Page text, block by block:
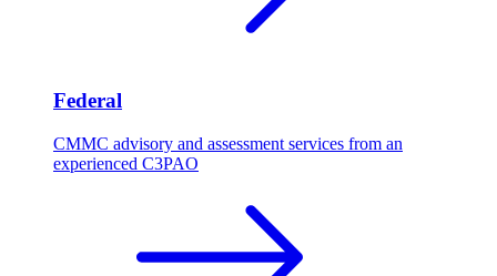
Federal
CMMC advisory and assessment services from an
experienced C3PAO